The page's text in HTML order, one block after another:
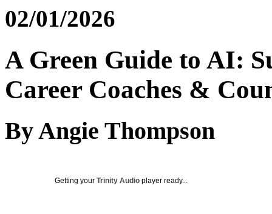
02/01/2026
A Green Guide to AI:
Career Coaches &
By Angie Thompson
Getting your Trinity Audio player ready...